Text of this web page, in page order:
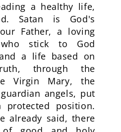
a healthy life,
Satan is God's
Father, a loving
who stick to God
a life based on
through the
Virgin Mary, the
angels, put
protected position.
already said, there